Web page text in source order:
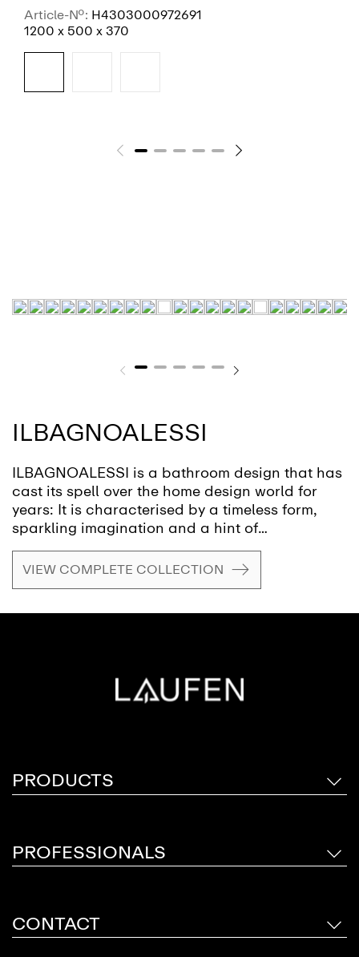
Article-No.: H4303000972691
1200 x 500 x 370
ILBAGNOALESSI
ILBAGNOALESSI is a bathroom design that has
cast its spell over the home design world for
years: It is characterised by a timeless form,
sparkling imagination and a hint of
eccentricity. This design award-winning
ensemble is the creation of Italian designer
VIEW COMPLETE COLLECTION
PRODUCTS
PROFESSIONALS
CONTACT